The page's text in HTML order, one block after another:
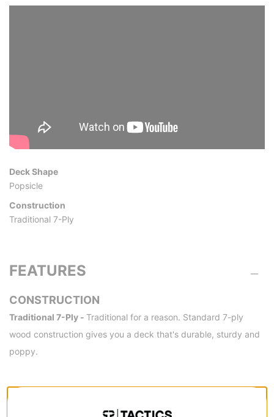
Deck Shape
Popsicle
Construction
Traditional 7-Ply
FEATURES
CONSTRUCTION
Traditional 7-Ply - Traditional for a reason. Standard 7-ply
wood construction gives you a deck that's durable, sturdy and
poppy.